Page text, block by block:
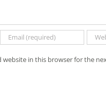
website in this browser for the